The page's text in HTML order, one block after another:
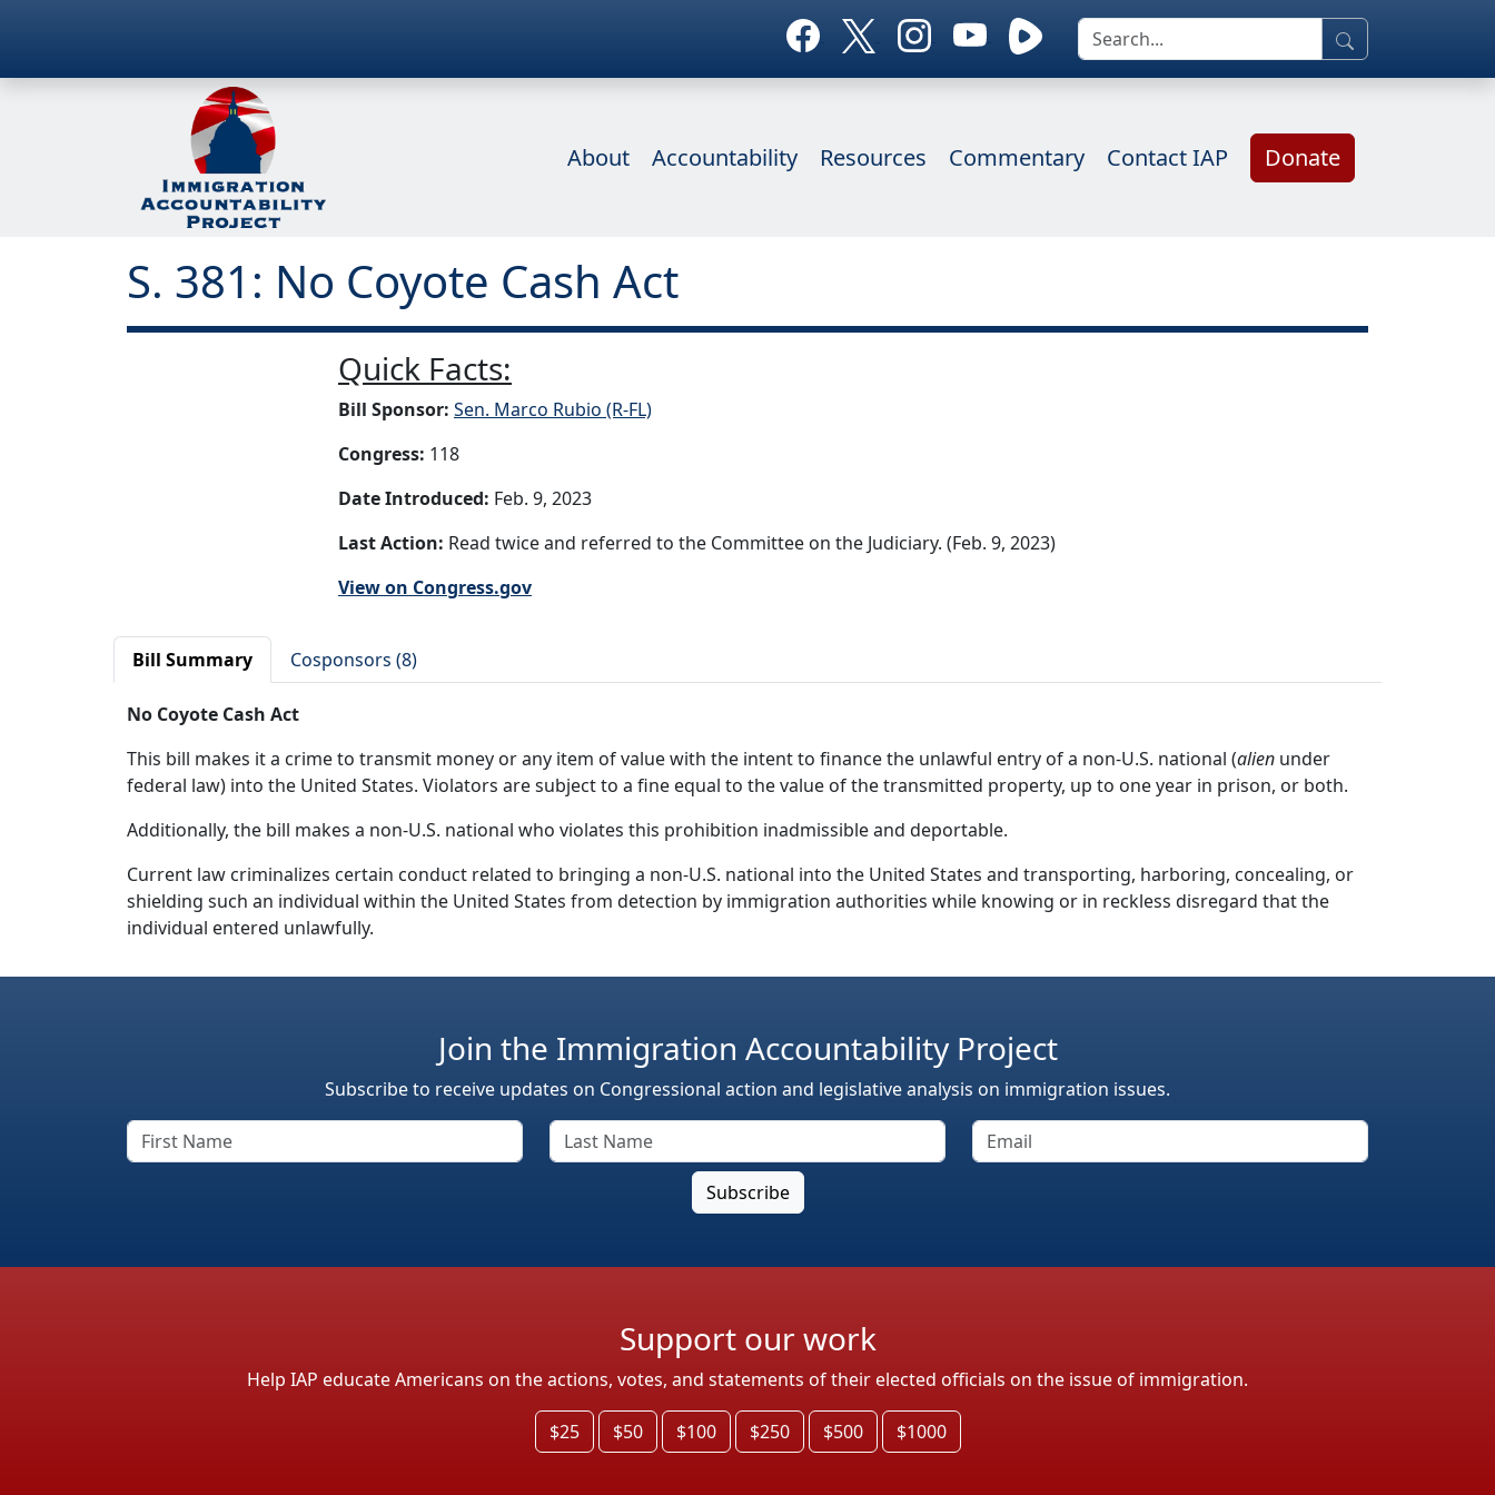
About Accountability Resources Commentary Contact IAP Donate
S. 381: No Coyote Cash Act
Quick Facts:
Bill Sponsor: Sen. Marco Rubio (R-FL)
Congress: 118
Date Introduced: Feb. 9, 2023
Last Action: Read twice and referred to the Committee on the Judiciary. (Feb. 9, 2023)
View on Congress.gov
Bill Summary Cosponsors (8)
No Coyote Cash Act
This bill makes it a crime to transmit money or any item of value with the intent to finance the unlawful entry of a non-U.S. national (alien under
federal law) into the United States. Violators are subject to a fine equal to the value of the transmitted property, up to one year in prison, or both.
Additionally, the bill makes a non-U.S. national who violates this prohibition inadmissible and deportable.
Current law criminalizes certain conduct related to bringing a non-U.S. national into the United States and transporting, harboring, concealing, or
shielding such an individual within the United States from detection by immigration authorities while knowing or in reckless disregard that the
individual entered unlawfully.
Join the Immigration Accountability Project
Subscribe to receive updates on Congressional action and legislative analysis on immigration issues.
Support our work
Help IAP educate Americans on the actions, votes, and statements of their elected officials on the issue of immigration.
$25 $50 $100 $250 $500 $1000